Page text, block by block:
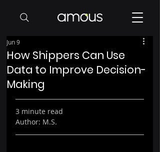
How Shippers Can Use
Data to Improve Decision-
Making
Jun 9
3 minute read
Author: M.S.